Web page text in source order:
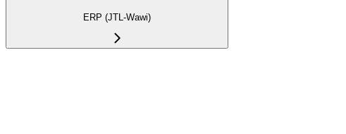
ERP (JTL-Wawi)